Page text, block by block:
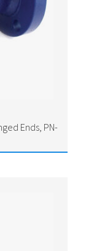
Ends, PN-